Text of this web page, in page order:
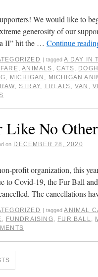
We would like to
generosity of our
II” hit the … Continue
| tagged A DAY IN
,ANIMALS ,CATS,
, MICHIGAN , MICHIGAN
, STRAY,TREATS ,VAN ,
Like No Other
on DECEMBER 28, 2020
profit organization, this
to Covid-19, the Fur Ball
The cancellations
| tagged ANIMAL
, FUNDRAISING, FUR BALL,